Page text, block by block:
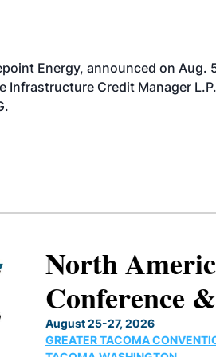
Energy, announced on Aug.
Credit Manager
North
Conference
August 25-27, 2026
GREATER TACOMA